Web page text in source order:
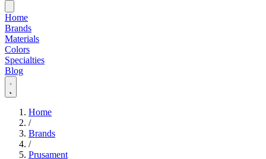
Home
Brands
Materials
Colors
Specialties
Blog
Home
/
Brands
/
Prusament